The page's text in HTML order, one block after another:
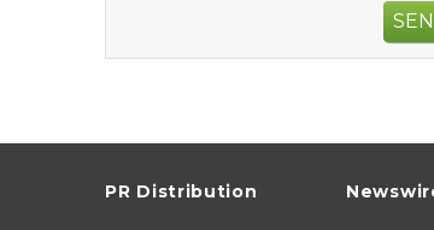
PR Distribution